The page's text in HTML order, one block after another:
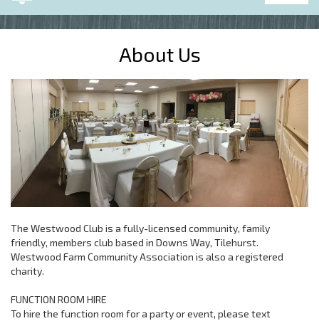
a
m
e
About Us
The Westwood Club is a fully-licensed community, family
friendly, members club based in Downs Way, Tilehurst.
Westwood Farm Community Association is also a registered
charity.
FUNCTION ROOM HIRE
To hire the function room for a party or event, please text